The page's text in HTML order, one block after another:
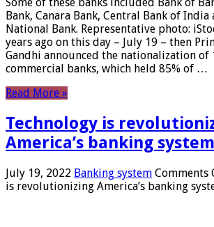
Bank, Canara Bank, Central Bank of India
National Bank. Representative photo:
years ago on this day – July 19 – then
Gandhi announced the nationalization of
commercial banks, which held 85% of …
Read More »
Technology is
America’s banking system
July 19, 2022 Banking system Comments
is revolutionizing America’s banking